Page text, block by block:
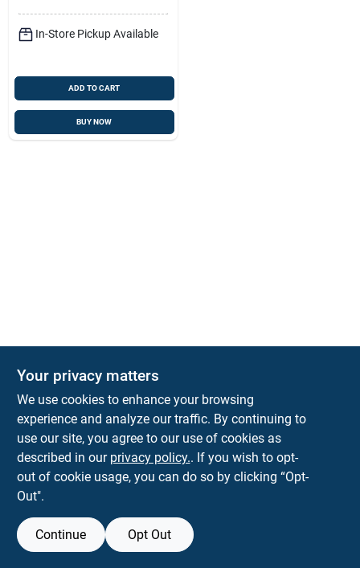
In-Store Pickup Available
ADD TO CART
BUY NOW
The Deck & Fence Depot
14601 Lee Highway Gainesville
orders@tdfdshop.com
703-743-9848
Your privacy matters
We use cookies to enhance your browsing
experience and analyze our traffic. By continuing to
use our site, you agree to our use of cookies as
described in our privacy policy.. If you wish to opt-
out of cookie usage, you can do so by clicking “Opt-
Out".
Continue Opt Out